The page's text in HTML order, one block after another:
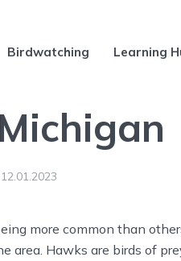
Birdwatching Learning
12.01.2023
more common than
area. Hawks are birds of